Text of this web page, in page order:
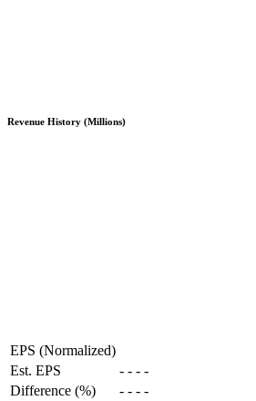
Revenue History (Millions)
EPS (Normalized)
Est. EPS
- - - -
Difference (%)
- - - -